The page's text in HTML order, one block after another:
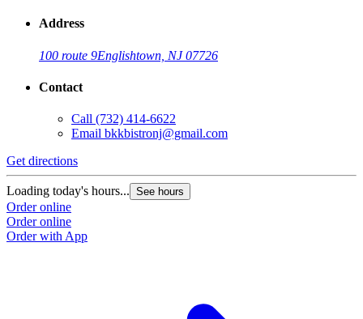
Address
100 route 9Englishtown, NJ 07726
Contact
Call (732) 414-6622
Email bkkbistronj@gmail.com
Get directions
Loading today's hours... See hours
Order online
Order online
Order with App